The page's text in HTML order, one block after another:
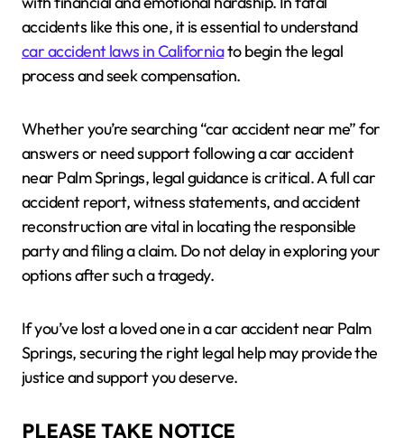
accidents like this one, it is essential to understand
car accident laws in Californiato begin the legal
process and seek compensation.
Whether you’re searching “car accident near me” for
answers or need support following a car accident
near Palm Springs, legal guidance is critical. A full car
accident report, witness statements, and accident
reconstruction are vital in locating the responsible
party and filing a claim. Do not delay in exploring your
options after such a tragedy.
If you’ve lost a loved one in a car accident near Palm
Springs, securing the right legal help may provide the
justice and support you deserve.
PLEASE TAKE NOTICE